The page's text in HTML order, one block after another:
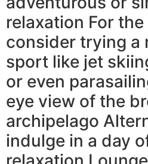
relaxation For
consider trying a
sport like jet
or even
eye view of the
archipelago
indulge in a day